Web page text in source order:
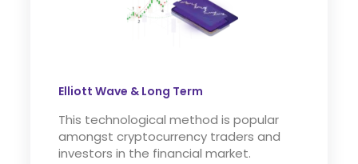
Elliott Wave & Long Term
This technological method is popular
amongst cryptocurrency traders and
investors in the financial market.